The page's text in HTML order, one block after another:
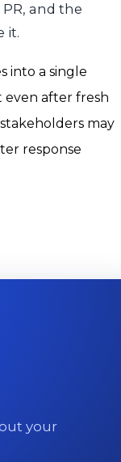
and the
it.
into a single
even after fresh
may
response
your